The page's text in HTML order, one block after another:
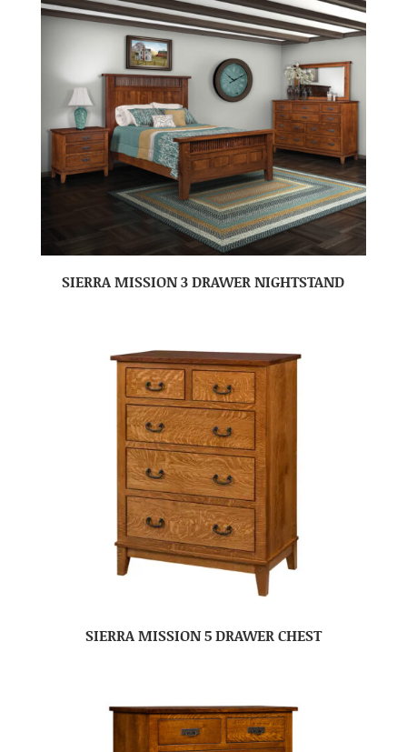
SIERRA MISSION 3 DRAWER NIGHTSTAND
SIERRA MISSION 5 DRAWER CHEST